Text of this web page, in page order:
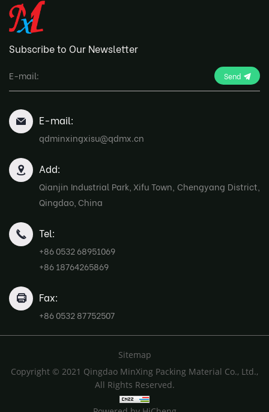
Subscribe to Our Newsletter
Send
E-mail:
qdminxingxisu@qdmx.cn
Add:
Qianjin Industrial Park, Xifu Town, Chengyang District,
Qingdao, China
Tel:
+86 0532 68951069
+86 18764265869
Fax:
+86 0532 87752507
Sitemap
Copyright © 2021 Qingdao MinXing Packing Material Co., Ltd.,
All Rights Reserved.